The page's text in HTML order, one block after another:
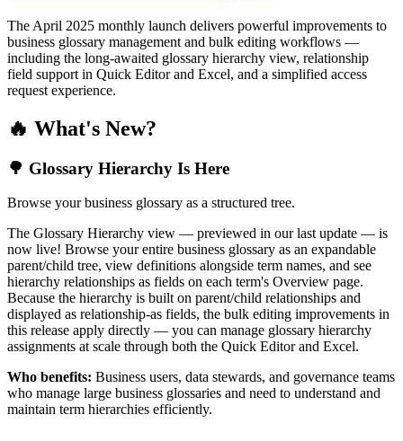
The April 2025 monthly launch delivers powerful improvements to
business glossary management and bulk editing workflows —
including the long-awaited glossary hierarchy view, relationship
field support in Quick Editor and Excel, and a simplified access
request experience.
🔥 What's New?
🌳 Glossary Hierarchy Is Here
Browse your business glossary as a structured tree.
The Glossary Hierarchy view — previewed in our last update — is
now live! Browse your entire business glossary as an expandable
parent/child tree, view definitions alongside term names, and see
hierarchy relationships as fields on each term's Overview page.
Because the hierarchy is built on parent/child relationships and
displayed as relationship-as fields, the bulk editing improvements in
this release apply directly — you can manage glossary hierarchy
assignments at scale through both the Quick Editor and Excel.
Who benefits: Business users, data stewards, and governance teams
who manage large business glossaries and need to understand and
maintain term hierarchies efficiently.